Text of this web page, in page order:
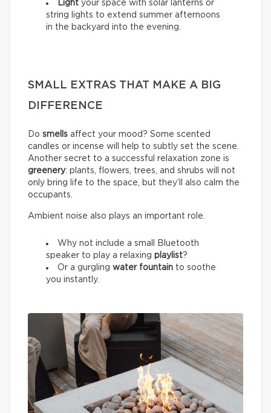
Light your space with solar lanterns or
string lights to extend summer afternoons
in the backyard into the evening.
SMALL EXTRAS THAT MAKE A BIG
DIFFERENCE
Do smells affect your mood? Some scented
candles or incense will help to subtly set the scene.
Another secret to a successful relaxation zone is
greenery: plants, flowers, trees, and shrubs will not
only bring life to the space, but they’ll also calm the
occupants.
Ambient noise also plays an important role.
Why not include a small Bluetooth
speaker to play a relaxing playlist?
Or a gurgling water fountain to soothe
you instantly.